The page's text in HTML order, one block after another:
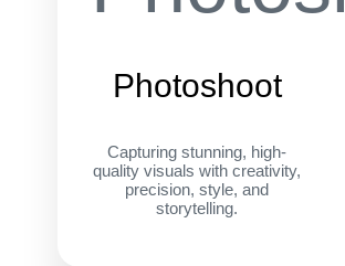
Photoshoot
Capturing stunning, high-
quality visuals with creativity,
precision, style, and
storytelling.